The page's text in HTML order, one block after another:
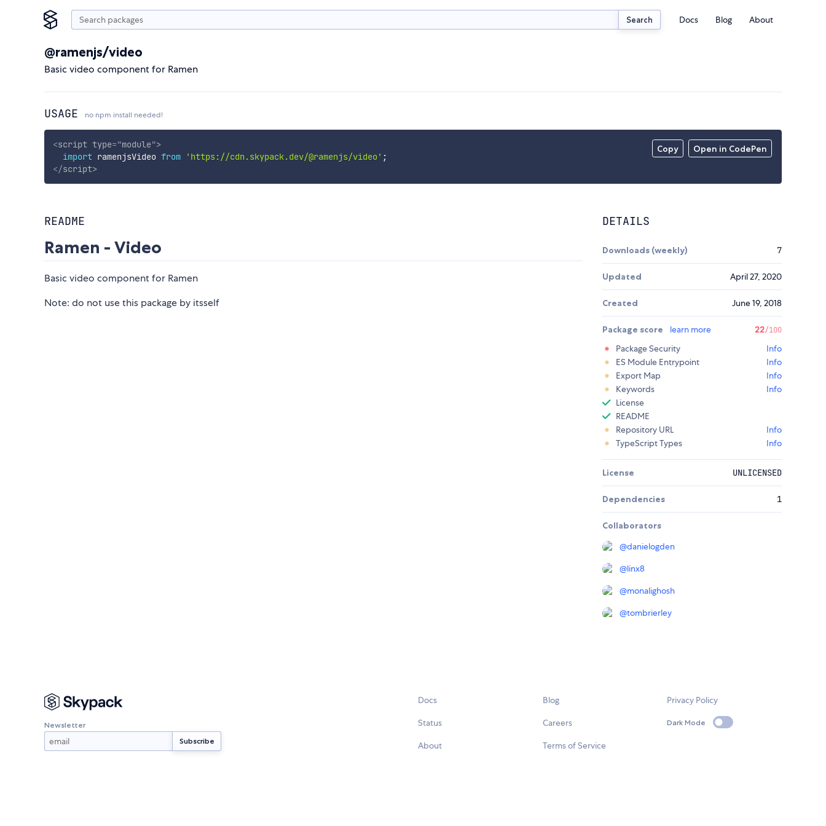
Search Docs Blog About
@ramenjs/video
Basic video component for Ramen
USAGE no npm install needed!
Copy Open in CodePen
<script type="module">
import ramenjsVideo from 'https://cdn.skypack.dev/@ramenjs/video' ;
</script>
README
Ramen - Video
Basic video component for Ramen
Note: do not use this package by itsself
DETAILS
Downloads (weekly) 7
Updated April 27, 2020
Created June 19, 2018
Package score learn more 22/100
Package Security
Info
ES Module Entrypoint
Info
Export Map
Info
Keywords
Info
License
README
Repository URL
Info
TypeScript Types
Info
License UNLICENSED
Dependencies 1
Collaborators
@danielogden
@linx8
@monalighosh
@tombrierley
Newsletter
Docs
Status
About
Blog
Careers
Terms of Service
Privacy Policy
Dark Mode